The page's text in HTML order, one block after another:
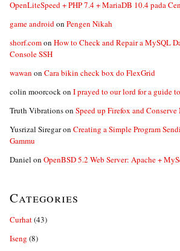
OpenLiteSpeed + PHP 7.4 + MariaDB 10.4 pada
game androidon Pengen Nikah
shorf.comon How to Check and Repair a MySQL
Console SSH
wawan on Cara bikin check box do FlexGrid
colin moorcockon I prayed to our lord for a guide
Truth Vibrationson Speed up Firefox and
Yusrizal Siregaron Creating a Simple Program
Gammu
Daniel on OpenBSD 5.2 Web Server: Apache +
Categories
Curhat(43)
Iseng (8)